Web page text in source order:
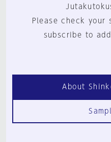
Please check your
subscribe to
About